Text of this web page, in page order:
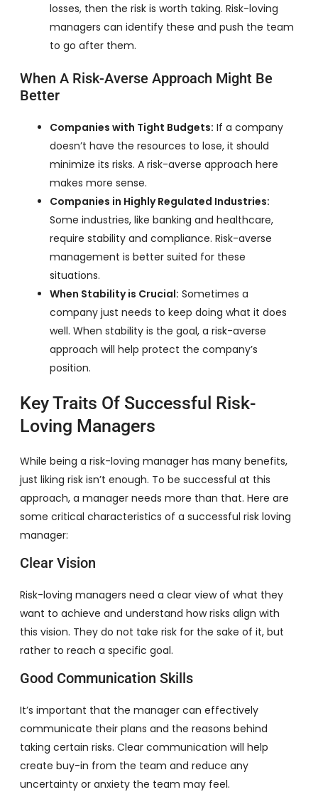
losses, then the risk is worth taking. Risk-loving
managers can identify these and push the team
to go after them.
When A Risk-Averse Approach Might Be
Better
Companies with Tight Budgets: If a company
doesn’t have the resources to lose, it should
minimize its risks. A risk-averse approach here
makes more sense.
Companies in Highly Regulated Industries:
Some industries, like banking and healthcare,
require stability and compliance. Risk-averse
management is better suited for these
situations.
When Stability is Crucial: Sometimes a
company just needs to keep doing what it does
well. When stability is the goal, a risk-averse
approach will help protect the company’s
position.
Key Traits Of Successful Risk-
Loving Managers
While being a risk-loving manager has many benefits,
just liking risk isn’t enough. To be successful at this
approach, a manager needs more than that. Here are
some critical characteristics of a successful risk loving
manager:
Clear Vision
Risk-loving managers need a clear view of what they
want to achieve and understand how risks align with
this vision. They do not take risk for the sake of it, but
rather to reach a specific goal.
Good Communication Skills
It’s important that the manager can effectively
communicate their plans and the reasons behind
taking certain risks. Clear communication will help
create buy-in from the team and reduce any
uncertainty or anxiety the team may feel.